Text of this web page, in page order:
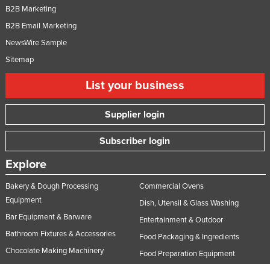
B2B Marketing
B2B Email Marketing
NewsWire Sample
Sitemap
List your business
Supplier login
Subscriber login
Explore
Bakery & Dough Processing
Equipment
Bar Equipment & Barware
Bathroom Fixtures & Accessories
Chocolate Making Machinery
Commercial Ovens
Dish, Utensil & Glass Washing
Entertainment & Outdoor
Food Packaging & Ingredients
Food Preparation Equipment